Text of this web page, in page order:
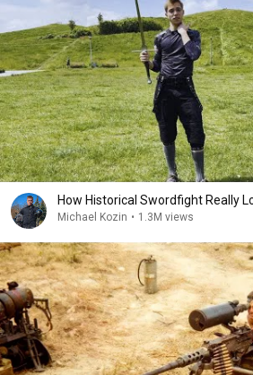
How Historical Swordfight Really
Michael Kozin • 1.3M views